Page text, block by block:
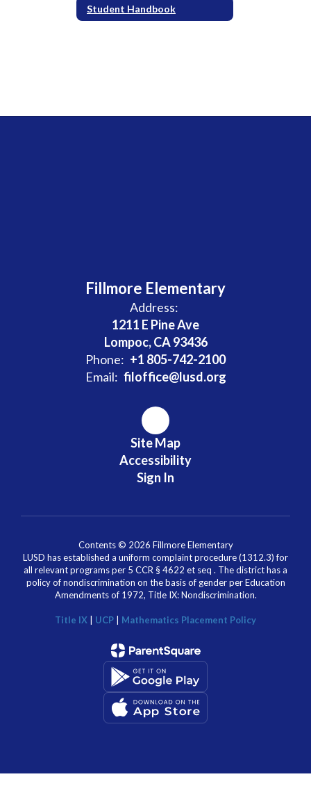
Student Handbook
Fillmore Elementary
Address:
1211 E Pine Ave
Lompoc, CA 93436
Phone: +1 805-742-2100
Email: filoffice@lusd.org
Site Map
Accessibility
Sign In
Contents © 2026 Fillmore Elementary
LUSD has established a uniform complaint procedure (1312.3) for
all relevant programs per 5 CCR § 4622 et seq . The district has a
policy of nondiscrimination on the basis of gender per Education
Amendments of 1972, Title IX: Nondiscrimination.
Title IX UCP Mathematics Placement Policy